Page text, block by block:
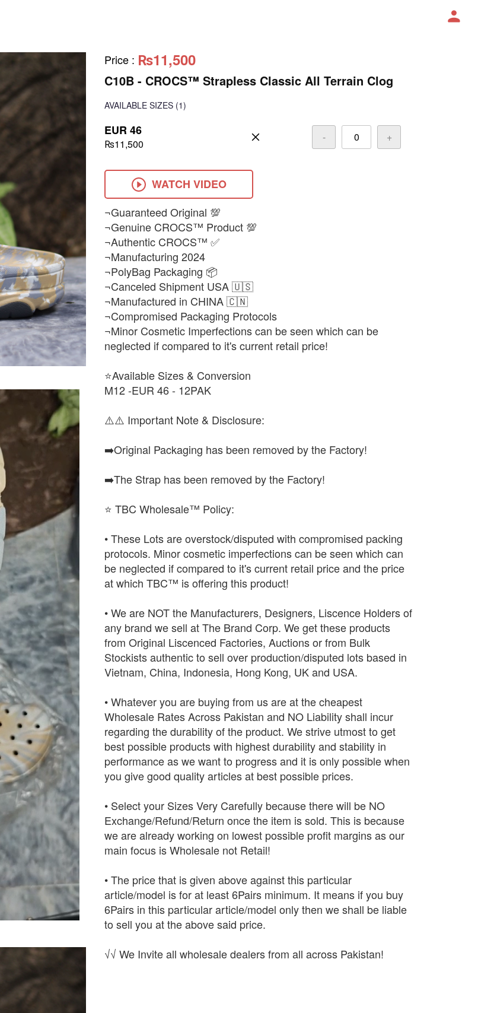
Price : ₨11,500
C10B - CROCS™ Strapless Classic All Terrain Clog
AVAILABLE SIZES (1)
EUR 46
₨11,500
- +
WATCH VIDEO
¬Guaranteed Original 💯
¬Genuine CROCS™ Product 💯
¬Authentic CROCS™ ✅
¬Manufacturing 2024
¬PolyBag Packaging 📦
¬Canceled Shipment USA 🇺🇸
¬Manufactured in CHINA 🇨🇳
¬Compromised Packaging Protocols
¬Minor Cosmetic Imperfections can be seen which can be
neglected if compared to it's current retail price!
⭐Available Sizes & Conversion
M12 -EUR 46 - 12PAK
⚠️⚠️ Important Note & Disclosure:
➡️Original Packaging has been removed by the Factory!
➡️The Strap has been removed by the Factory!
⭐ TBC Wholesale™ Policy:
• These Lots are overstock/disputed with compromised packing
protocols. Minor cosmetic imperfections can be seen which can
be neglected if compared to it's current retail price and the price
at which TBC™ is offering this product!
• We are NOT the Manufacturers, Designers, Liscence Holders of
any brand we sell at The Brand Corp. We get these products
from Original Liscenced Factories, Auctions or from Bulk
Stockists authentic to sell over production/disputed lots based in
Vietnam, China, Indonesia, Hong Kong, UK and USA.
• Whatever you are buying from us are at the cheapest
Wholesale Rates Across Pakistan and NO Liability shall incur
regarding the durability of the product. We strive utmost to get
best possible products with highest durability and stability in
performance as we want to progress and it is only possible when
you give good quality articles at best possible prices.
• Select your Sizes Very Carefully because there will be NO
Exchange/Refund/Return once the item is sold. This is because
we are already working on lowest possible profit margins as our
main focus is Wholesale not Retail!
• The price that is given above against this particular
article/model is for at least 6Pairs minimum. It means if you buy
6Pairs in this particular article/model only then we shall be liable
to sell you at the above said price.
√√ We Invite all wholesale dealers from all across Pakistan!